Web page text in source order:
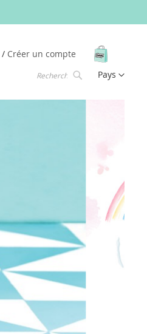
Créer un compte
Langue
Pays